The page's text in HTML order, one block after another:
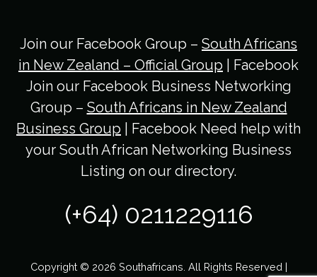
Join our Facebook Group – South Africans
in New Zealand – Official Group | Facebook
Join our Facebook Business Networking
Group – South Africans in New Zealand
Business Group | Facebook Need help with
your South African Networking Business
Listing on our directory.
(+64) 0211229116
Copyright © 2026 Southafricans. All Rights Reserved |